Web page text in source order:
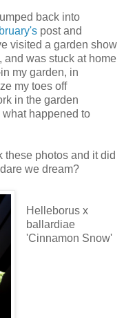
back into
's post and
visited a garden show
and was stuck at home
my garden, in
my toes off
in the garden
happened to
these photos and it did
we dream?
Helleborus x
ballardiae
'Cinnamon Snow'